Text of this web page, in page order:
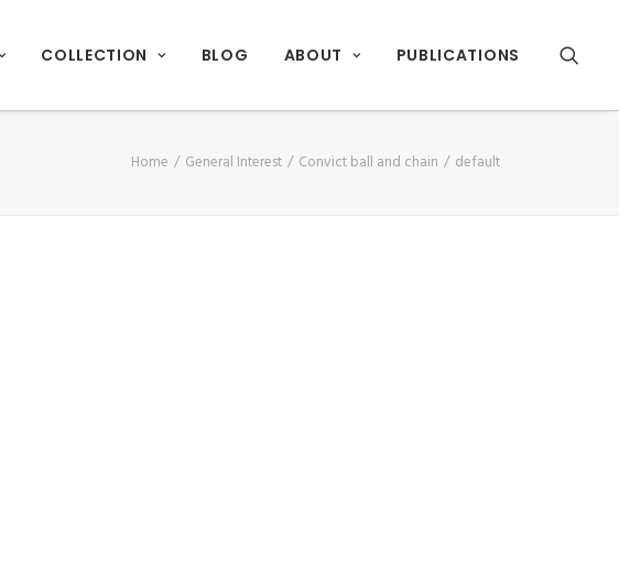
COLLECTION BLOG ABOUT PUBLICATIONS
Home General Interest Convict ball and chain default